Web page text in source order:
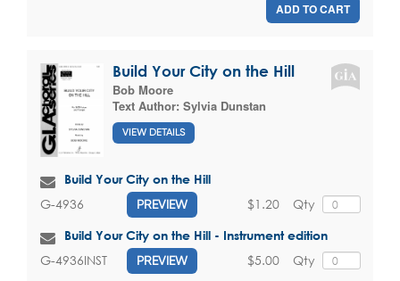
ADD TO CART
Build Your City on the Hill
Bob Moore
Text Author: Sylvia Dunstan
VIEW DETAILS
Build Your City on the Hill
G-4936 PREVIEW Qty
$1.20
Build Your City on the Hill - Instrument edition
G-4936INST PREVIEW Qty
$5.00